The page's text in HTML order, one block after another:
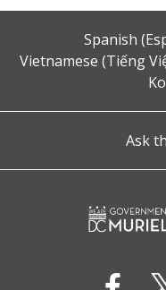
Spanish
Vietnamese (Tiếng
Ask